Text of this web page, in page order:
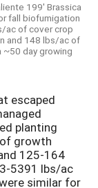
199' Brassica
fall biofumigation
ac of cover crop
and 148 lbs/ac of
~50 day growing
escaped
planting
growth
125-164
5391 lbs/ac
similar for